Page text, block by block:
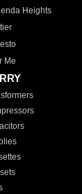
Heights
Me